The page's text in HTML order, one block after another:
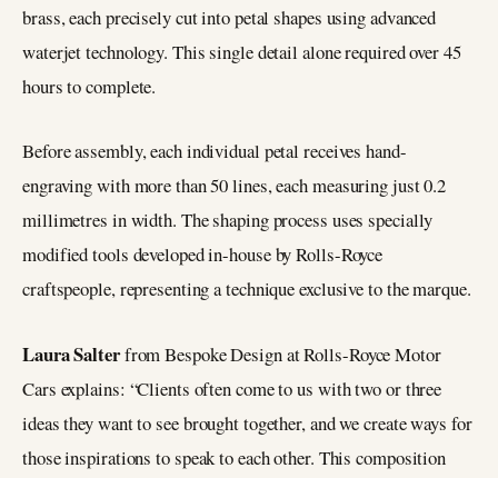
brass, each precisely cut into petal shapes using advanced
waterjet technology. This single detail alone required over 45
hours to complete.
Before assembly, each individual petal receives hand-
engraving with more than 50 lines, each measuring just 0.2
millimetres in width. The shaping process uses specially
modified tools developed in-house by Rolls-Royce
craftspeople, representing a technique exclusive to the marque.
Laura Salterfrom Bespoke Design at Rolls-Royce Motor
Cars explains: “Clients often come to us with two or three
ideas they want to see brought together, and we create ways for
those inspirations to speak to each other. This composition